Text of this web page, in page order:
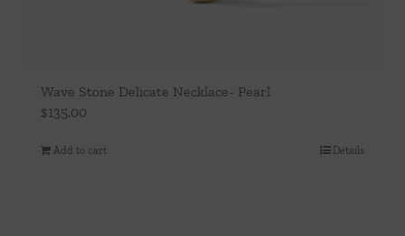
Wave Stone Delicate Necklace- Pearl
$135.00
Add to cart Details